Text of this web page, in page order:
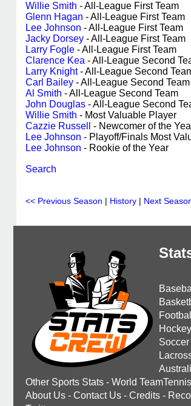
Willie Smith - All-League First Team
Glenn Hagan - All-League First Team
Lee Johnson - All-League First Team
Jacky Dorsey - All-League First Team
Larry Fogle - All-League First Team
Clarence Kea - All-League Second
Larry Knight- All-League Second
Carl Bailey - All-League Second Team
Al Smith - All-League Second Team
John Douglas - All-League Second
Willie Smith - Most Valuable Player
Cazzie Russell
- Newcomer of the
Lee Johnson - Playoff/Finals Most
Lee Johnson - Rookie of the Year
Search
<< Previous Season | History | Next
Other Sports Stats - World
About Us - Contact Us - Credits -